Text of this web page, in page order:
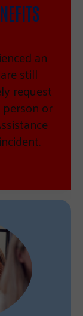
an
still
request
or